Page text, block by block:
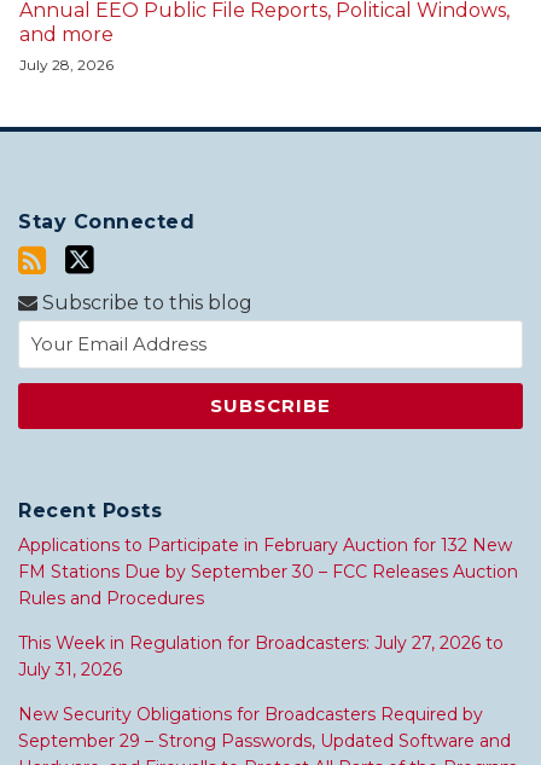
Annual EEO Public File Reports, Political Windows,
and more
July 28, 2026
Stay Connected
Subscribe to this blog
Recent Posts
Applications to Participate in February Auction for 132 New
FM Stations Due by September 30 – FCC Releases Auction
Rules and Procedures
This Week in Regulation for Broadcasters: July 27, 2026 to
July 31, 2026
New Security Obligations for Broadcasters Required by
September 29 – Strong Passwords, Updated Software and